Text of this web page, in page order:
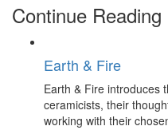
Continue Reading
Earth & Fire
Earth & Fire introduces
ceramicists, their
working with their